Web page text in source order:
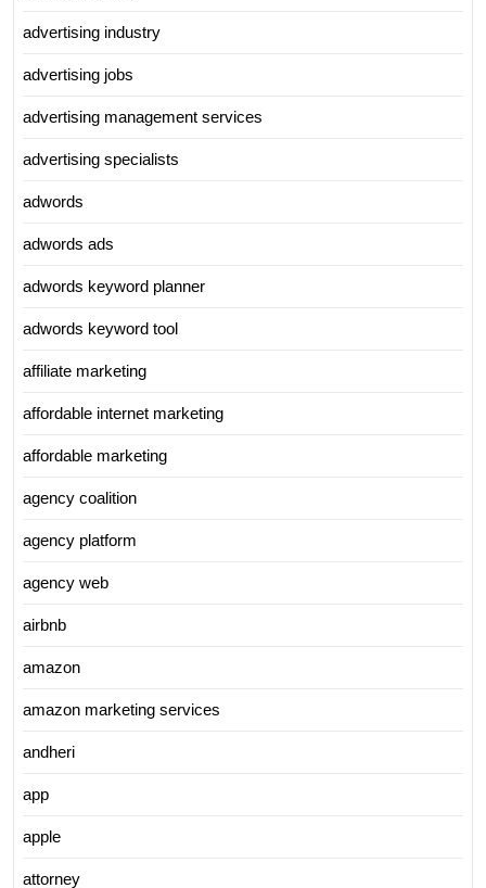
advertising industry
advertising jobs
advertising management services
advertising specialists
adwords
adwords ads
adwords keyword planner
adwords keyword tool
affiliate marketing
affordable internet marketing
affordable marketing
agency coalition
agency platform
agency web
airbnb
amazon
amazon marketing services
andheri
app
apple
attorney